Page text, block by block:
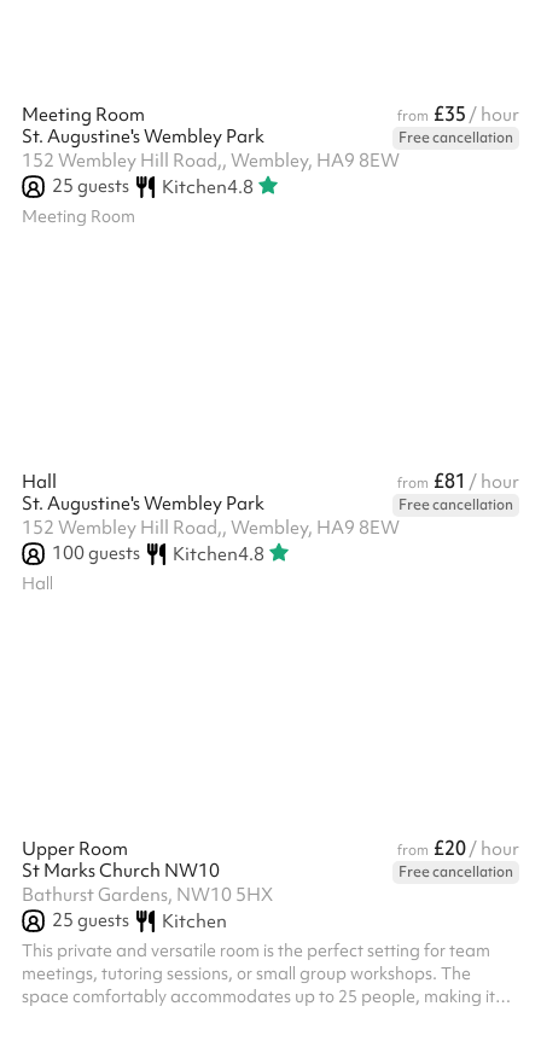
Meeting Room from £35 / hour
St. Augustine's Wembley Park
Free cancellation
152 Wembley Hill Road,, Wembley, HA9 8EW
25 guests Kitchen4.8
Meeting Room
Hall from £81 / hour
St. Augustine's Wembley Park
Free cancellation
152 Wembley Hill Road,, Wembley, HA9 8EW
100guests Kitchen4.8
Hall
Upper Room from £20/ hour
St Marks Church NW10
Free cancellation
Bathurst Gardens, NW10 5HX
25 guests Kitchen
This private and versatile room is the perfect setting for team
meetings, tutoring sessions, or small group workshops. The
space comfortably accommodates up to 25 people, making it